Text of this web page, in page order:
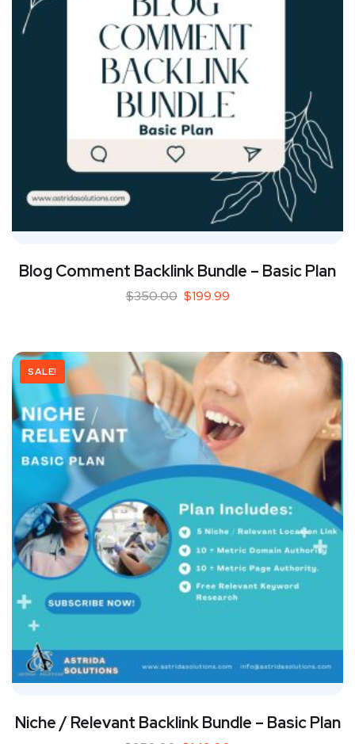
Blog Comment Backlink Bundle – Basic Plan
$350.00 $199.99
SALE!
Niche / Relevant Backlink Bundle – Basic Plan